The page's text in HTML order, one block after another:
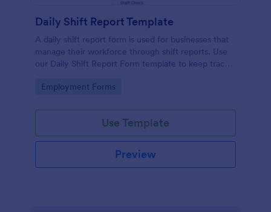
Daily Shift Report Template
A daily shift report form is used for businesses that
manage their workforce through shift reports. Use
our Daily Shift Report Form template to keep track
Go to Category:
Employment Forms
Use Template
Preview